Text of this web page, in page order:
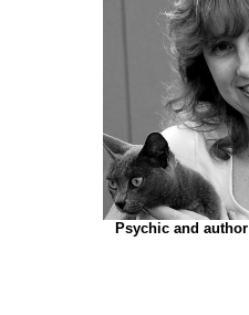
Psychic and author